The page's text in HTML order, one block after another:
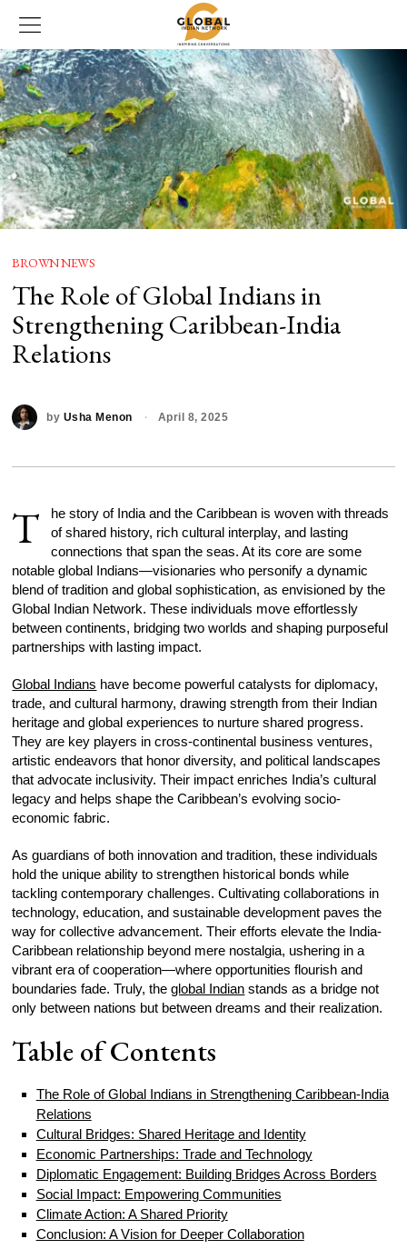
BROWN NEWS
The Role of Global Indians in
Strengthening Caribbean-India
Relations
by Usha Menon April 8, 2025
T
he story of India and the Caribbean is woven with threads
of shared history, rich cultural interplay, and lasting
connections that span the seas. At its core are some
notable global Indians—visionaries who personify a dynamic
blend of tradition and global sophistication, as envisioned by the
Global Indian Network. These individuals move effortlessly
between continents, bridging two worlds and shaping purposeful
partnerships with lasting impact.
Global Indians have become powerful catalysts for diplomacy,
trade, and cultural harmony, drawing strength from their Indian
heritage and global experiences to nurture shared progress.
They are key players in cross-continental business ventures,
artistic endeavors that honor diversity, and political landscapes
that advocate inclusivity. Their impact enriches India’s cultural
legacy and helps shape the Caribbean’s evolving socio-
economic fabric.
As guardians of both innovation and tradition, these individuals
hold the unique ability to strengthen historical bonds while
tackling contemporary challenges. Cultivating collaborations in
technology, education, and sustainable development paves the
way for collective advancement. Their efforts elevate the India-
Caribbean relationship beyond mere nostalgia, ushering in a
vibrant era of cooperation—where opportunities flourish and
boundaries fade. Truly, theglobal Indian stands as a bridge not
only between nations but between dreams and their realization.
Table of Contents
The Role of Global Indians in Strengthening Caribbean-India
Relations
Cultural Bridges: Shared Heritage and Identity
Economic Partnerships: Trade and Technology
Diplomatic Engagement: Building Bridges Across Borders
Social Impact: Empowering Communities
Climate Action: A Shared Priority
Conclusion: A Vision for Deeper Collaboration